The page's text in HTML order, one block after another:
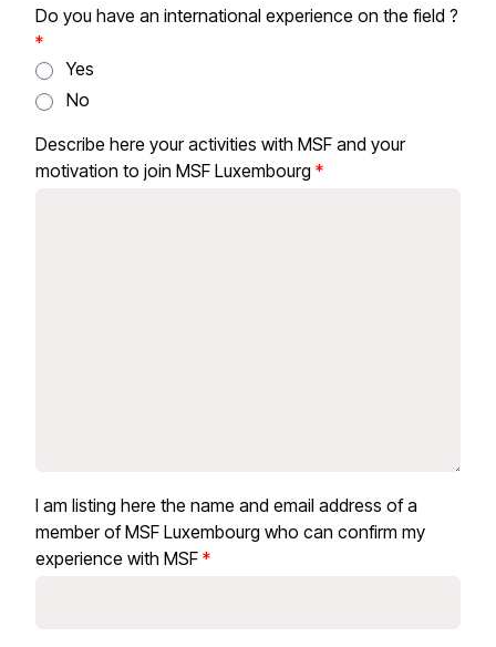
Do you have an international experience on the field ?
Yes
No
Describe here your activities with MSF and your
motivation to join MSF Luxembourg
I am listing here the name and email address of a
member of MSF Luxembourg who can confirm my
experience with MSF